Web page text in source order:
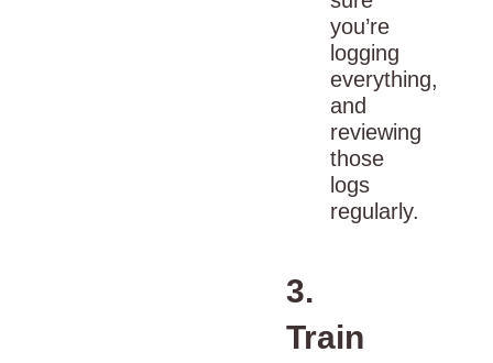
you’re
logging
everything,
and
reviewing
those
logs
regularly.
3.
Train